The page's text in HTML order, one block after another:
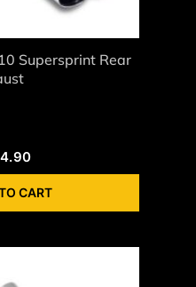
Supersprint Rear
CART